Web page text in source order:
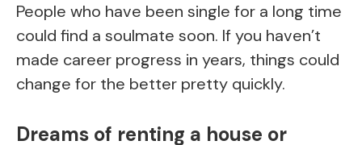
People who have been single for a long time
could find a soulmate soon. If you haven’t
made career progress in years, things could
change for the better pretty quickly.
Dreams of renting a house or